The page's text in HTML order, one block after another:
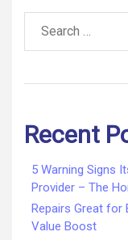
for:
Recent
5 Warning Signs
Provider – The
Repairs Great for
Value Boost